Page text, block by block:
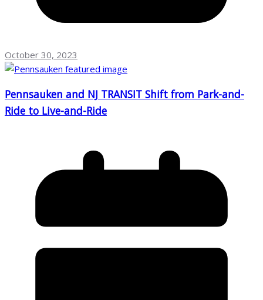
October 30, 2023
Pennsauken and NJ TRANSIT Shift from Park-and-
Ride to Live-and-Ride